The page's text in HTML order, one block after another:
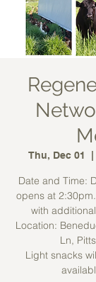
Thu, Dec 01
Date and Time:
opens at
with
Location:
Ln,
Light snacks